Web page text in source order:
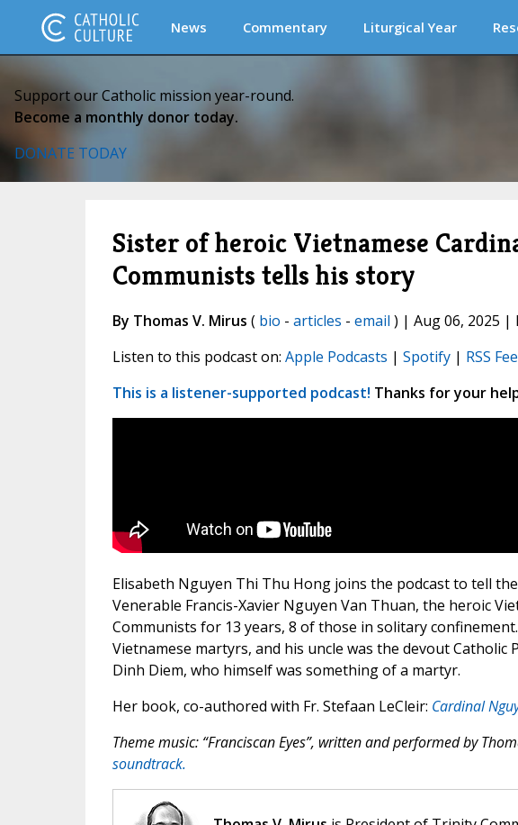
News Commentary Liturgical Year
Support our Catholic mission year-round.
Become a monthly donor today.
DONATE TODAY
Sister of heroic Vietnamese
Communists tells his story
By Thomas V. Mirus ( bio - articles - email ) | Aug 06, 2025 |
Listen to this podcast on: Apple Podcasts | Spotify| RSS
This is a listener-supported podcast! Thanks for your
Elisabeth Nguyen Thi Thu Hong joins the podcast to tell
Venerable Francis-Xavier Nguyen Van Thuan, the heroic
Communists for 13 years, 8 of those in solitary
Vietnamese martyrs, and his uncle was the devout
Dinh Diem, who himself was something of a martyr.
Her book, co-authored with Fr. Stefaan LeCleir: Cardinal
Theme music: “Franciscan Eyes”, written and performed by
soundtrack.